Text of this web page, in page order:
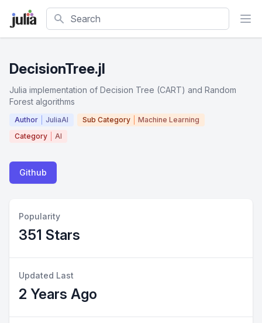
Search
DecisionTree.jl
Julia implementation of Decision Tree (CART) and Random
Forest algorithms
Author JuliaAI Sub Category
Machine Learning
Category
AI
Github
Popularity
351 Stars
Updated Last
2 Years Ago